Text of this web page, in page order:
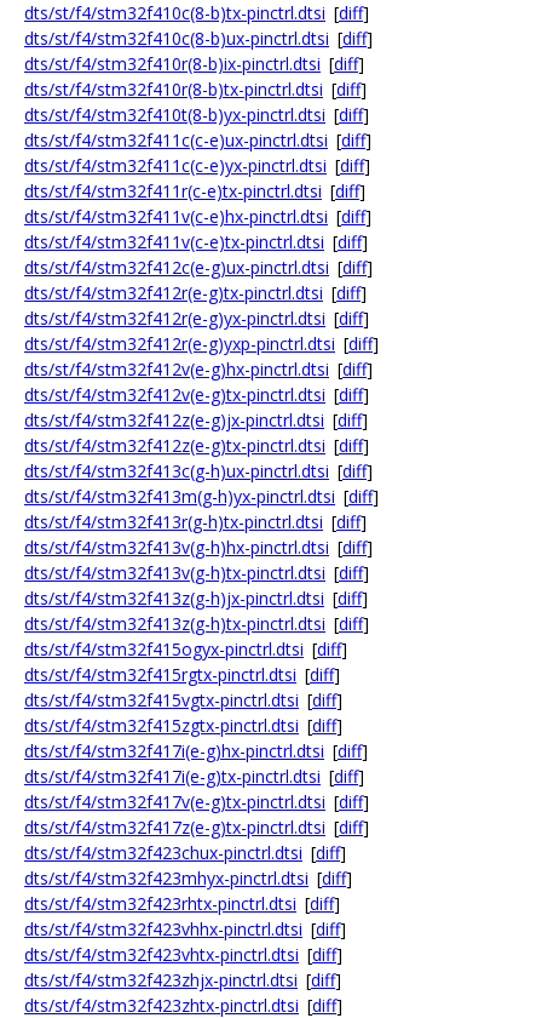
dts/st/f4/stm32f410c(8-b)tx-pinctrl.dtsi [diff]
dts/st/f4/stm32f410c(8-b)ux-pinctrl.dtsi [diff]
dts/st/f4/stm32f410r(8-b)ix-pinctrl.dtsi [diff]
dts/st/f4/stm32f410r(8-b)tx-pinctrl.dtsi [diff]
dts/st/f4/stm32f410t(8-b)yx-pinctrl.dtsi [diff]
dts/st/f4/stm32f411c(c-e)ux-pinctrl.dtsi [diff]
dts/st/f4/stm32f411c(c-e)yx-pinctrl.dtsi [diff]
dts/st/f4/stm32f411r(c-e)tx-pinctrl.dtsi [diff]
dts/st/f4/stm32f411v(c-e)hx-pinctrl.dtsi [diff]
dts/st/f4/stm32f411v(c-e)tx-pinctrl.dtsi [diff]
dts/st/f4/stm32f412c(e-g)ux-pinctrl.dtsi [diff]
dts/st/f4/stm32f412r(e-g)tx-pinctrl.dtsi [diff]
dts/st/f4/stm32f412r(e-g)yx-pinctrl.dtsi [diff]
dts/st/f4/stm32f412r(e-g)yxp-pinctrl.dtsi [diff]
dts/st/f4/stm32f412v(e-g)hx-pinctrl.dtsi [diff]
dts/st/f4/stm32f412v(e-g)tx-pinctrl.dtsi [diff]
dts/st/f4/stm32f412z(e-g)jx-pinctrl.dtsi [diff]
dts/st/f4/stm32f412z(e-g)tx-pinctrl.dtsi [diff]
dts/st/f4/stm32f413c(g-h)ux-pinctrl.dtsi [diff]
dts/st/f4/stm32f413m(g-h)yx-pinctrl.dtsi [diff]
dts/st/f4/stm32f413r(g-h)tx-pinctrl.dtsi [diff]
dts/st/f4/stm32f413v(g-h)hx-pinctrl.dtsi [diff]
dts/st/f4/stm32f413v(g-h)tx-pinctrl.dtsi [diff]
dts/st/f4/stm32f413z(g-h)jx-pinctrl.dtsi [diff]
dts/st/f4/stm32f413z(g-h)tx-pinctrl.dtsi [diff]
dts/st/f4/stm32f415ogyx-pinctrl.dtsi [diff]
dts/st/f4/stm32f415rgtx-pinctrl.dtsi [diff]
dts/st/f4/stm32f415vgtx-pinctrl.dtsi [diff]
dts/st/f4/stm32f415zgtx-pinctrl.dtsi [diff]
dts/st/f4/stm32f417i(e-g)hx-pinctrl.dtsi [diff]
dts/st/f4/stm32f417i(e-g)tx-pinctrl.dtsi [diff]
dts/st/f4/stm32f417v(e-g)tx-pinctrl.dtsi [diff]
dts/st/f4/stm32f417z(e-g)tx-pinctrl.dtsi [diff]
dts/st/f4/stm32f423chux-pinctrl.dtsi [diff]
dts/st/f4/stm32f423mhyx-pinctrl.dtsi [diff]
dts/st/f4/stm32f423rhtx-pinctrl.dtsi [diff]
dts/st/f4/stm32f423vhhx-pinctrl.dtsi [diff]
dts/st/f4/stm32f423vhtx-pinctrl.dtsi [diff]
dts/st/f4/stm32f423zhjx-pinctrl.dtsi [diff]
dts/st/f4/stm32f423zhtx-pinctrl.dtsi [diff]